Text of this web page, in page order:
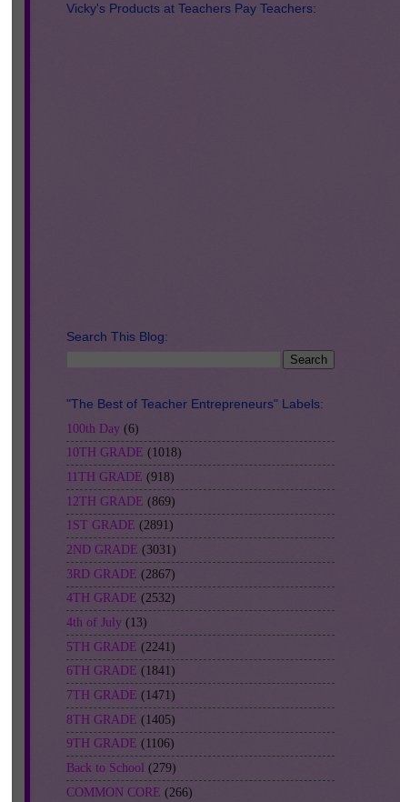
Vicky's Products at Teachers Pay Teachers:
Search This Blog:
"The Best of Teacher Entrepreneurs" Labels:
100th Day (6)
10TH GRADE (1018)
11TH GRADE (918)
12TH GRADE (869)
1ST GRADE (2891)
2ND GRADE (3031)
3RD GRADE (2867)
4TH GRADE (2532)
4th of July (13)
5TH GRADE (2241)
6TH GRADE (1841)
7TH GRADE (1471)
8TH GRADE (1405)
9TH GRADE (1106)
Back to School (279)
COMMON CORE (266)